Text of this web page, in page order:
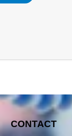
CONTACT